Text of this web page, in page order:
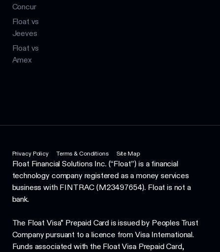
Concur
Float vs
Jeeves
Float vs
Amex
Privacy Policy Terms & Conditions Site Map
Float Financial Solutions Inc. (“Float”) is a financial
technology company registered as a money services
business with FINTRAC (M23497654). Float is not a
bank.
The Float Visa* Prepaid Card is issued by Peoples Trust
Company pursuant to a licence from Visa International.
Funds associated with the Float Visa Prepaid Card,